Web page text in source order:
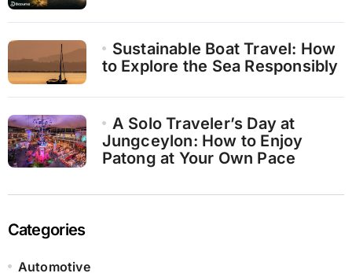
Sustainable Boat Travel: How
to Explore the Sea Responsibly
A Solo Traveler’s Day at
Jungceylon: How to Enjoy
Patong at Your Own Pace
Categories
Automotive